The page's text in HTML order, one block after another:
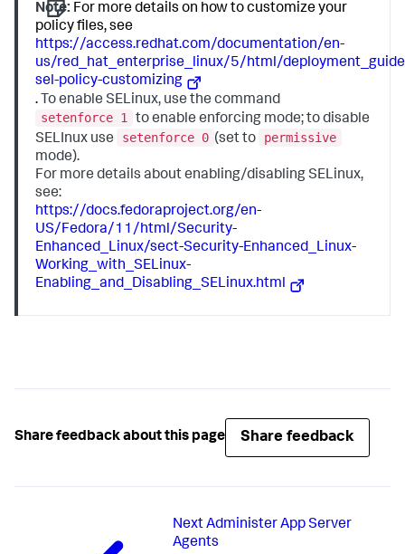
Note: For more details on how to customize your
policy files, see
https://access.redhat.com/documentation/en-
us/red_hat_enterprise_linux/5/html/
sel-policy-customizing
. To enable SELinux, use the command
setenforce 1 to enable enforcing mode; to disable
SELInux use
setenforce 0 (set to
permissive
mode).
For more details about enabling/disabling SELinux,
see:
https://docs.fedoraproject.org/en-
US/Fedora/11/html/Security-
Enhanced_Linux/sect-Security-Enhanced_Linux-
Working_with_SELinux-
Enabling_and_Disabling_SELinux.html
Share feedback about this page Share feedback
Next Administer App Server
Agents